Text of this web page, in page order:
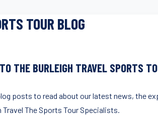
TOUR BLOG
THE BURLEIGH TRAVEL SPORTS
posts to read about our latest news, the
Travel The Sports Tour Specialists.